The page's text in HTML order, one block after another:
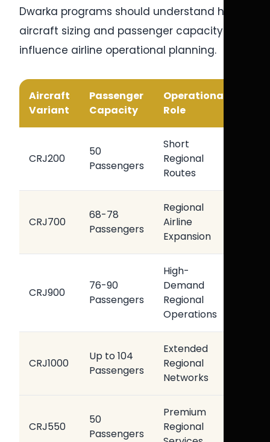
Dwarka programs should understand how
aircraft sizing and passenger capacity
influence airline operational planning.
Aircraft
Variant
Passenger
Capacity
Operational
Role
CRJ200
50
Passengers
Short
Regional
Routes
CRJ700
68-78
Passengers
Regional
Airline
Expansion
CRJ900
76-90
Passengers
High-
Demand
Regional
Operations
CRJ1000
Up to 104
Passengers
Extended
Regional
Networks
CRJ550
50
Passengers
Premium
Regional